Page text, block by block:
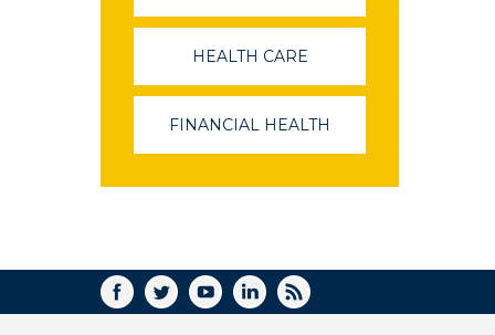
IN
WINDOW)
HEALTH CARE
IN
A
NEW
WINDOW)
FINANCIAL HEALTH
A
FACEBOOK
TWITTERYOUTUBELINKEDIN
RSS